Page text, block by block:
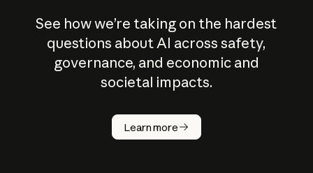
See how we’re taking on the hardest
questions about AI across safety,
governance, and economic and
societal impacts.
Learn more
How does
AI work?